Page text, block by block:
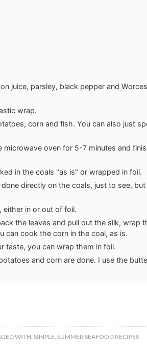
juice, parsley, black pepper and
wrap.
corn and fish. You can also just
oven for 5-7 minutes and
in the coals "as is" or wrapped in foil.
directly on the coals, just to see,
either in or out of foil.
the leaves and pull out the silk, wrap
can cook the corn in the coal, as is.
taste, you can wrap them in foil.
and corn are done. I use the
WITH: SIMPLE, SUMMER SEAFOOD RECIPES